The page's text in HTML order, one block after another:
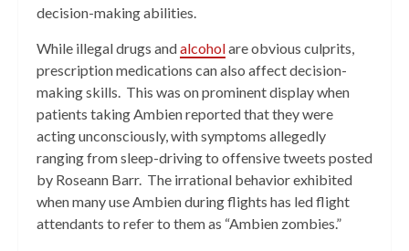
decision-making abilities.
While illegal drugs andalcoholare obvious culprits,
prescription medications can also affect decision-
making skills. This was on prominent display when
patients taking Ambien reported that they were
acting unconsciously, with symptoms allegedly
ranging from sleep-driving to offensive tweets posted
by Roseann Barr. The irrational behavior exhibited
when many use Ambien during flights has led flight
attendants to refer to them as “Ambien zombies.”